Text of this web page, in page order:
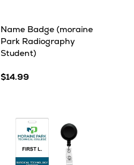
Name Badge (moraine
Park Radiography
Student)
$14.99